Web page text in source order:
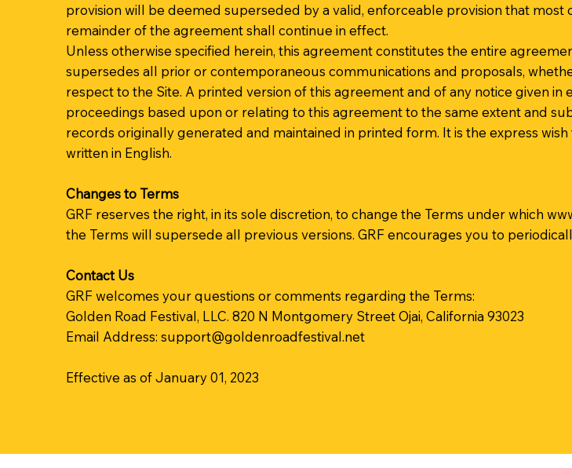
provision will be deemed superseded by a valid, enforceable provision that
remainder of the agreement shall continue in effect.
Unless otherwise specified herein, this agreement constitutes the entire
supersedes all prior or contemporaneous communications and proposals,
respect to the Site. A printed version of this agreement and of any notice given
proceedings based upon or relating to this agreement to the same extent and
records originally generated and maintained in printed form. It is the express
written in English.
Changes to Terms
GRF reserves the right, in its sole discretion, to change the Terms under which
the Terms will supersede all previous versions. GRF encourages you to
Contact Us
GRF welcomes your questions or comments regarding the Terms:
Golden Road Festival, LLC. 820 N Montgomery Street Ojai, California 93023
Email Address: support@goldenroadfestival.net
Effective as of January 01, 2023